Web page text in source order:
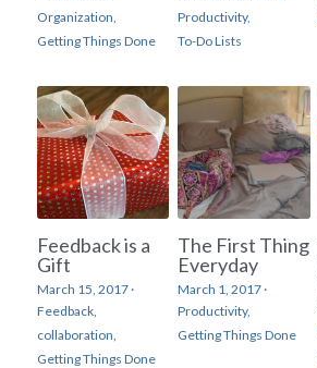
Organization,
Getting Things Done
Productivity,
To-Do Lists
Feedback is a
Gift
March 15, 2017·
Feedback,
collaboration,
Getting Things Done
The First Thing
Everyday
March 1, 2017·
Productivity,
Getting Things Done